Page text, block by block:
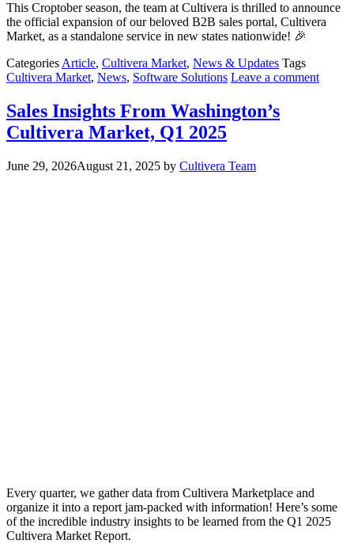
This Croptober season, the team at Cultivera is thrilled to announce
the official expansion of our beloved B2B sales portal, Cultivera
Market, as a standalone service in new states nationwide! 🎉
Categories Article, Cultivera Market, News & Updates Tags
Cultivera Market, News, Software Solutions Leave a comment
Sales Insights From Washington’s
Cultivera Market, Q1 2025
June 29, 2026August 21, 2025 by Cultivera Team
Every quarter, we gather data from Cultivera Marketplace and
organize it into a report jam-packed with information! Here’s some
of the incredible industry insights to be learned from the Q1 2025
Cultivera Market Report.